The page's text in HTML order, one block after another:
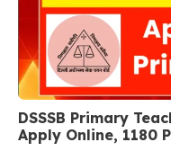
DSSSB Primary
Apply Online, 1180